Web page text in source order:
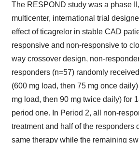
The RESPOND study was a phase
multicenter, international trial
effect of ticagrelor in stable CAD
responsive and non-responsive to
way crossover design, non-
responders (n=57) randomly
(600 mg load, then 75 mg once
mg load, then 90 mg twice daily) for
period one. In Period 2, all non-
treatment and half of the responders
same therapy while the remaining